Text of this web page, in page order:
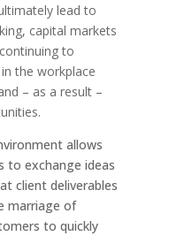
lead to
capital markets
to
the workplace
– as a result –
allows
to exchange ideas
client deliverables
marriage of
to quickly